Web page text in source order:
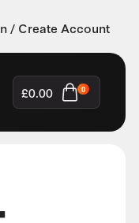
/ Create Account
£0.00 0